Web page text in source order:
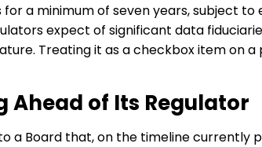
a minimum of seven years, subject
expect of significant data
Treating it as a checkbox item on
Ahead of Its Regulator
a Board that, on the timeline currently